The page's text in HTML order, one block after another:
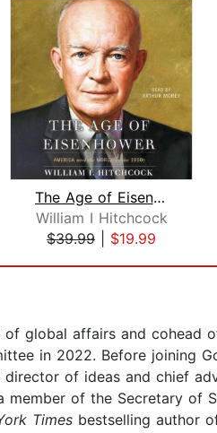
The Age of Eisenhower
William I Hitchcock
$39.99
$19.99
global affairs and cohead
in 2022. Before joining
of ideas and chief
member of the Secretary of
Times bestselling author